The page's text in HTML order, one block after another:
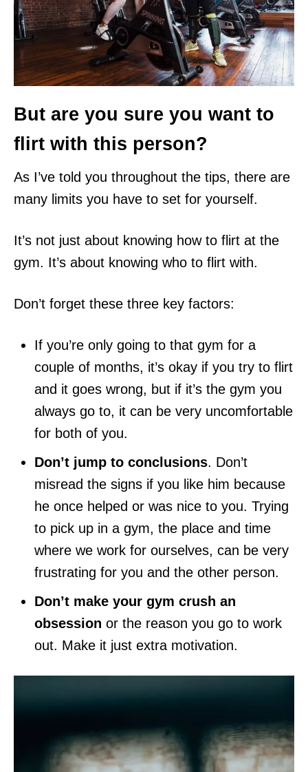
But are you sure you want to
flirt with this person?
As I’ve told you throughout the tips, there are
many limits you have to set for yourself.
It’s not just about knowing how to flirt at the
gym. It’s about knowing who to flirt with.
Don’t forget these three key factors:
If you’re only going to that gym for a
couple of months, it’s okay if you try to flirt
and it goes wrong, but if it’s the gym you
always go to, it can be very uncomfortable
for both of you.
Don’t jump to conclusions. Don’t
misread the signs if you like him because
he once helped or was nice to you. Trying
to pick up in a gym, the place and time
where we work for ourselves, can be very
frustrating for you and the other person.
Don’t make your gym crush an
obsession or the reason you go to work
out. Make it just extra motivation.